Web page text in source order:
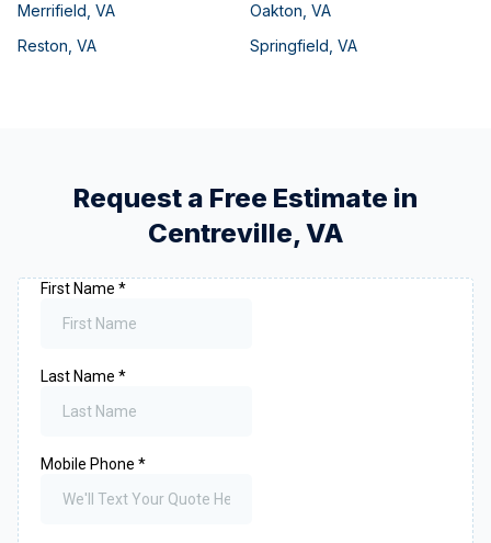
Merrifield VA Oakton VA
Reston VA Springfield VA
Request a Free Estimate in
Centreville,VA